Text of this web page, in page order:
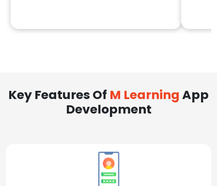
Key Features Of M Learning App
Development